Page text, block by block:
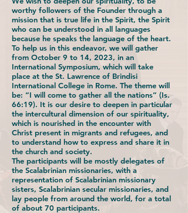
worthy followers of the Founder through a
mission that is true life in the Spirit, the Spirit
who can be understood in all languages
because he speaks the language of the heart.
To help us in this endeavor, we will gather
from October 9 to 14, 2023, in an
International Symposium, which will take
place at the St. Lawrence of Brindisi
International College in Rome. The theme will
be: “I will come to gather all the nations” (Is.
66:19). It is our desire to deepen in particular
the intercultural dimension of our spirituality,
which is nourished in the encounter with
Christ present in migrants and refugees, and
to understand how to express and share it in
the church and society.
The participants will be mostly delegates of
the Scalabrinian missionaries, with a
representation of Scalabrinian missionary
sisters, Scalabrinian secular missionaries, and
lay people from around the world, for a total
of about 70 participants.